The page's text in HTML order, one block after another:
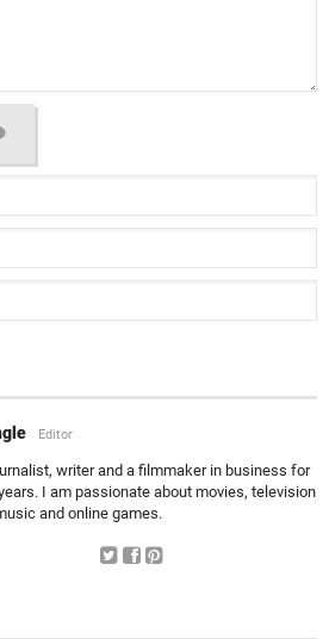
Editor
writer and a filmmaker in business for
I am passionate about movies, television
and online games.